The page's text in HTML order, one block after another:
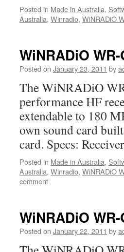
Posted in Made in Australia,
Australia, Winradio, WiNRADiO
WiNRADiO
Posted on January 23, 2011 by
The WiNRADiO
performance HF
extendable to 180
own sound card
card. Specs:
Posted in Made in Australia,
Australia, Winradio, WiNRADiO
comment
WiNRADiO
Posted on January 22, 2011 by